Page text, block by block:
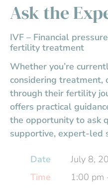
Ask the
IVF – Financial
fertility treatment
Whether you’re
considering treatment,
through their fertility
offers practical
the opportunity to ask
supportive, expert-led
Date
July 8,
Time
1:00 pm